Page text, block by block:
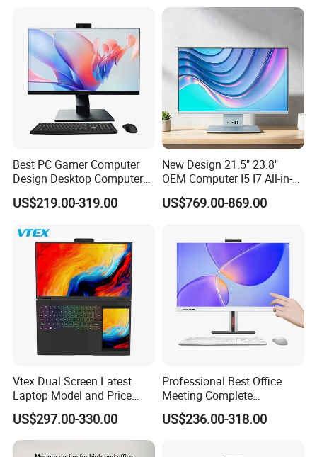
Customer Photos
Best PC Gamer Computer
Design Desktop Computers
Gamer Desktop PC Price
Desktops
US$219.00-319.00
New Design 21.5" 23.8"
OEM Computer I5 I7 All-in-
One PC
US$769.00-869.00
Vtex Dual Screen Latest
Laptop Model and Price
Laptops for Sale Cheap I7
Dual Channel Memory Dual
Hard Disk Low Price Laptop
US$297.00-330.00
Professional Best Office
Meeting Complete
Computers All in One
Desktop Gaming PC
US$236.00-318.00